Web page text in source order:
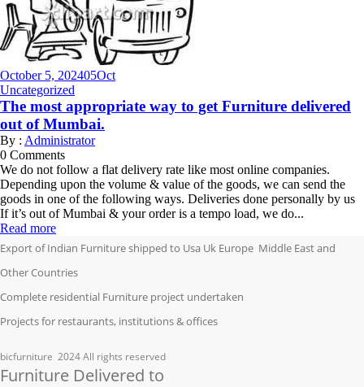
October 5, 202405Oct
Uncategorized
The most appropriate way to get Furniture delivered
out of Mumbai.
By : Administrator
0 Comments
We do not follow a flat delivery rate like most online companies.
Depending upon the volume & value of the goods, we can send the
goods in one of the following ways. Deliveries done personally by us
If it’s out of Mumbai & your order is a tempo load, we do...
Read more
Export of Indian Furniture shipped to Usa Uk Europe Middle East and
Other Countries
Complete residential Furniture project undertaken
Projects for restaurants, institutions & offices
bicfurniture 2024 All rights reserved
Furniture Delivered to